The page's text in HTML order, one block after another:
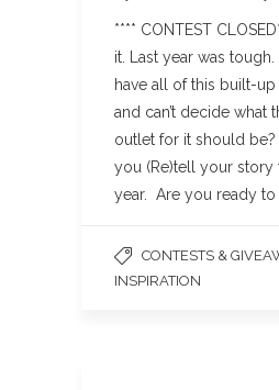
**** CONTEST
it. Last year was
have all of this built-
and can’t decide what
outlet for it should be?
you (Re)tell your story
year. Are you ready to
CONTESTS &
INSPIRATION